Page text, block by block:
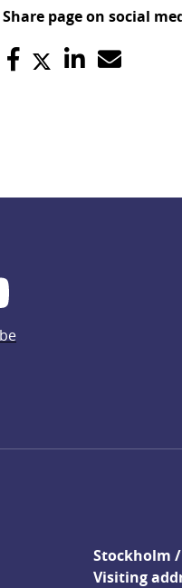
Share page on social
Stockholm
Visiting